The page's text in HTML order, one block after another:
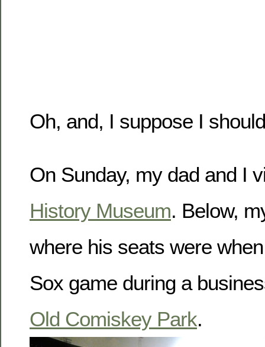
Oh, and, I suppose I
On Sunday, my dad and I
History Museum. Below,
where his seats were
Sox game during a
Old Comiskey Park.